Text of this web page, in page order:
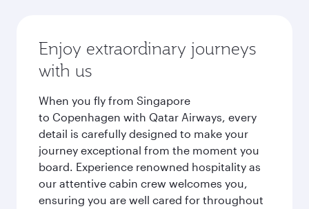
Enjoy extraordinary journeys
with us
When you fly from Singapore
to Copenhagen with Qatar Airways, every
detail is carefully designed to make your
journey exceptional from the moment you
board. Experience renowned hospitality as
our attentive cabin crew welcomes you,
ensuring you are well cared for throughout